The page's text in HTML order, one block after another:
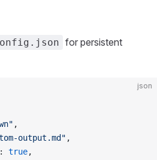
for persistent
json
,
output.md" ,
: true,